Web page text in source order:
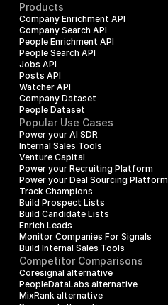
Products
Company Enrichment API
Company Search API
People Enrichment API
People Search API
Jobs API
Posts API
Watcher API
Company Dataset
People Dataset
Popular Use Cases
Power your AI SDR
Internal Sales Tools
Venture Capital
Power your Recruiting Platform
Power your Deal Sourcing Platform
Track Champions
Build Prospect Lists
Build Candidate Lists
Enrich Leads
Monitor Companies For Signals
Build Internal Sales Tools
Competitor Comparisons
Coresignal alternative
PeopleDataLabs alternative
MixRank alternative